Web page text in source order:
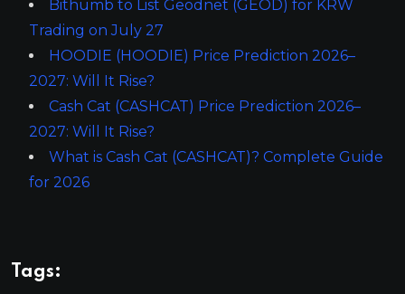
Bithumb to List Geodnet (GEOD) for KRW
Trading on July 27
HOODIE (HOODIE) Price Prediction 2026–
2027: Will It Rise?
Cash Cat (CASHCAT) Price Prediction 2026–
2027: Will It Rise?
What is Cash Cat (CASHCAT)? Complete Guide
for 2026
Tags: